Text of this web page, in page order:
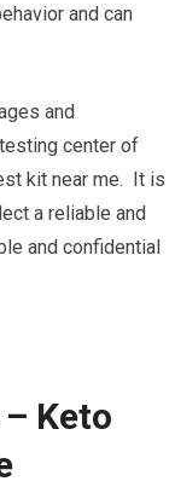
and can
and
center of
kit near me. It is
a reliable and
and confidential
Keto